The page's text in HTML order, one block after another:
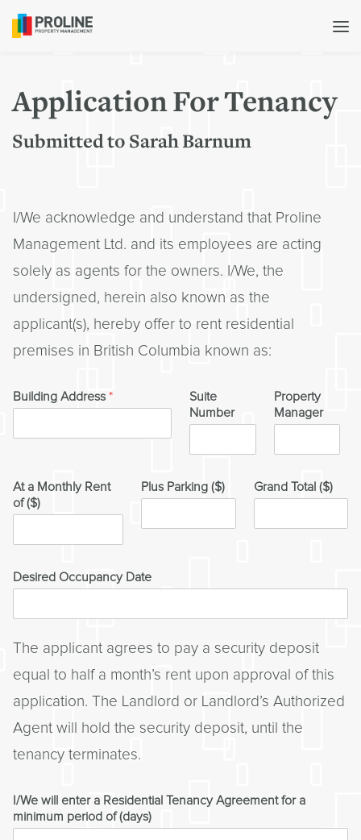
Application For Tenancy
Submitted to Sarah Barnum
I/We acknowledge and understand that Proline
Management Ltd. and its employees are acting
solely as agents for the owners. I/We, the
undersigned, herein also known as the
applicant(s), hereby offer to rent residential
premises in British Columbia known as:
Building Address *
Suite
Number
Property
Manager
At a Monthly Rent
of ($)
Plus Parking ($) Grand Total ($)
Desired Occupancy Date
The applicant agrees to pay a security deposit
equal to half a month’s rent upon approval of this
application. The Landlord or Landlord’s Authorized
Agent will hold the security deposit, until the
tenancy terminates.
I/We will enter a Residential Tenancy Agreement for a
minimum period of (days)